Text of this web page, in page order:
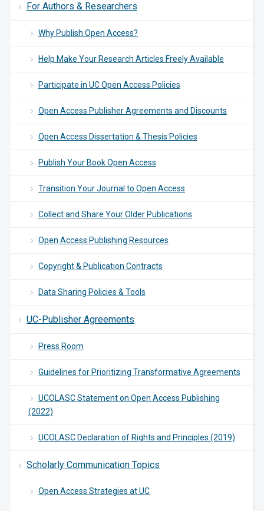
For Authors & Researchers
Why Publish Open Access?
Help Make Your Research Articles Freely Available
Participate in UC Open Access Policies
Open Access Publisher Agreements and Discounts
Open Access Dissertation & Thesis Policies
Publish Your Book Open Access
Transition Your Journal to Open Access
Collect and Share Your Older Publications
Open Access Publishing Resources
Copyright & Publication Contracts
Data Sharing Policies & Tools
UC-Publisher Agreements
Press Room
Guidelines for Prioritizing Transformative Agreements
UCOLASC Statement on Open Access Publishing
(2022)
UCOLASC Declaration of Rights and Principles (2019)
Scholarly Communication Topics
Open Access Strategies at UC